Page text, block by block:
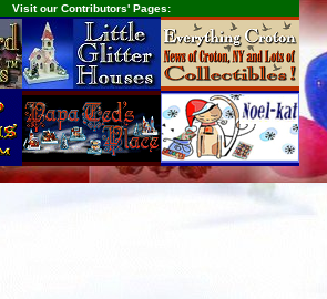
Visit our Contributors' Pages: